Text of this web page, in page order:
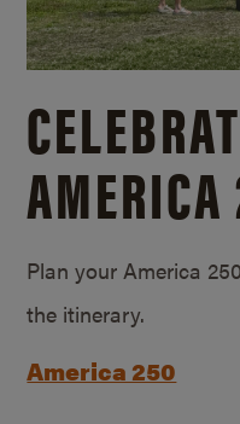
Plan your America
the itinerary.
America 250